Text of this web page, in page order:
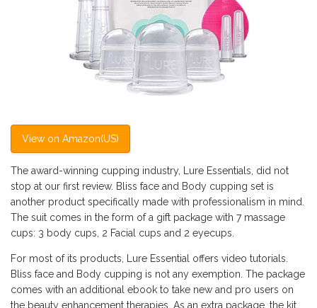
View on Amazon(US)
The award-winning cupping industry, Lure Essentials, did not
stop at our first review. Bliss face and Body cupping set is
another product specifically made with professionalism in mind.
The suit comes in the form of a gift package with 7 massage
cups: 3 body cups, 2 Facial cups and 2 eyecups.
For most of its products, Lure Essential offers video tutorials.
Bliss face and Body cupping is not any exemption. The package
comes with an additional ebook to take new and pro users on
the beauty enhancement therapies. As an extra package, the kit